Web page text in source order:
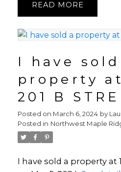
READ
I have sold
property at
201 B
Posted on March 6, 2024 by
Posted in Northwest Maple
I have sold a property at